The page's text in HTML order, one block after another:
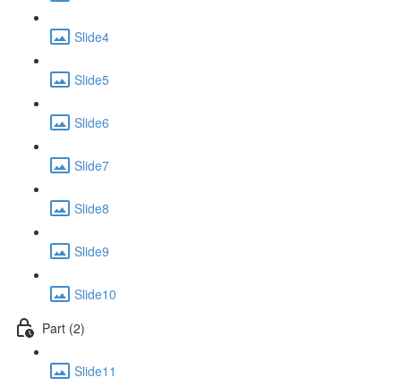
Slide4
Slide5
Slide6
Slide7
Slide8
Slide9
Slide10
Part (2)
Slide11